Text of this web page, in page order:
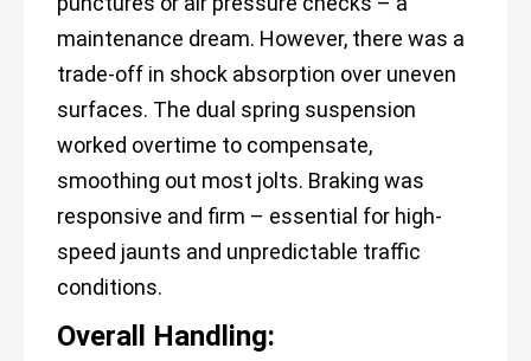
maintenance dream. However, there was a
trade-off in shock absorption over uneven
surfaces. The dual spring suspension
worked overtime to compensate,
smoothing out most jolts. Braking was
responsive and firm – essential for high-
speed jaunts and unpredictable traffic
conditions.
Overall Handling: